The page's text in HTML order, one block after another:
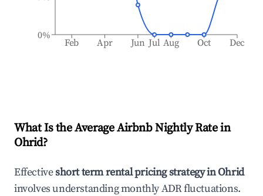
Feb Apr Jun Jul Aug Oct Dec
0%
What Is the Average Airbnb Nightly Rate in
Ohrid?
Effectiveshort term rental pricing strategy inOhrid
involves understanding monthly ADR fluctuations.